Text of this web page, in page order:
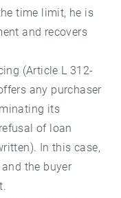
time limit, he is
and recovers
(Article L 312-
any purchaser
its
of loan
In this case,
the buyer